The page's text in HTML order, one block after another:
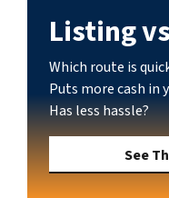
Listing
Which route is
Puts more cash in
Has less hassle?
See